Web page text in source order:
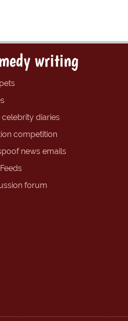
writing
celebrity diaries
competition
news emails
forum